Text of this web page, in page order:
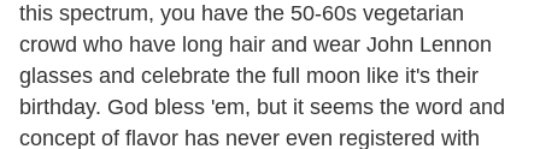
this spectrum, you have the 50-60s vegetarian
crowd who have long hair and wear John Lennon
glasses and celebrate the full moon like it's their
birthday. God bless 'em, but it seems the word and
concept of flavor has never even registered with